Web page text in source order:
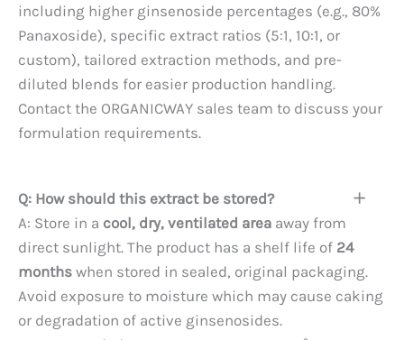
including higher ginsenoside percentages (e.g., 80%
Panaxoside), specific extract ratios (5:1, 10:1, or
custom), tailored extraction methods, and pre-
diluted blends for easier production handling.
Contact the ORGANICWAY sales team to discuss your
formulation requirements.
Q: How should this extract be stored?
A: Store in a cool, dry, ventilated area away from
direct sunlight. The product has a shelf life of 24
months when stored in sealed, original packaging.
Avoid exposure to moisture which may cause caking
or degradation of active ginsenosides.